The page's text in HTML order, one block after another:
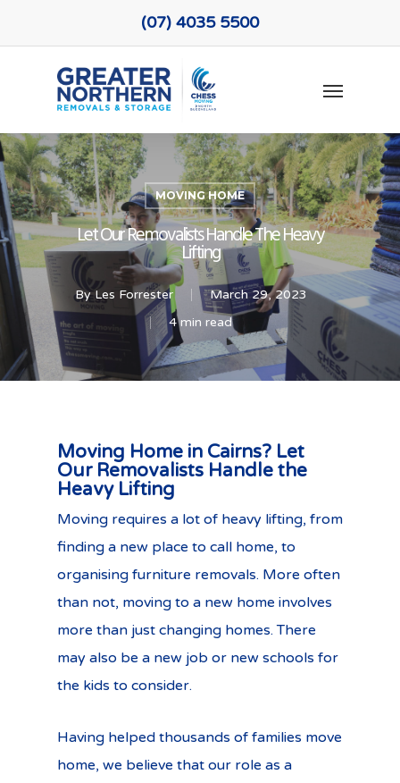
(07) 4035 5500
Menu
MOVING HOME
Let Our Removalists Handle The Heavy
Lifting
By Les Forrester
March 29, 2023
4 min read
Moving Home in Cairns? Let
Our Removalists Handle the
Heavy Lifting
Moving requires a lot of heavy lifting, from
finding a new place to call home, to
organising furniture removals. More often
than not, moving to a new home involves
more than just changing homes. There
may also be a new job or new schools for
the kids to consider.
Having helped thousands of families move
home, we believe that our role as a